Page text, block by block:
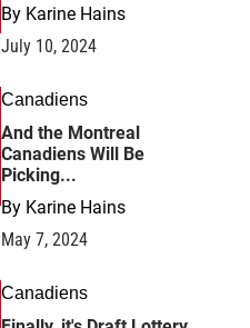
By
Karine Hains
July 10, 2024
Canadiens
And the Montreal
Canadiens Will Be
Picking...
By
Karine Hains
May 7, 2024
Canadiens